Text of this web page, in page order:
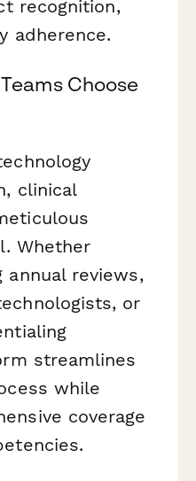
recognition,
adherence.
Choose
clinical
Whether
reviews,
or
streamlines
while
coverage